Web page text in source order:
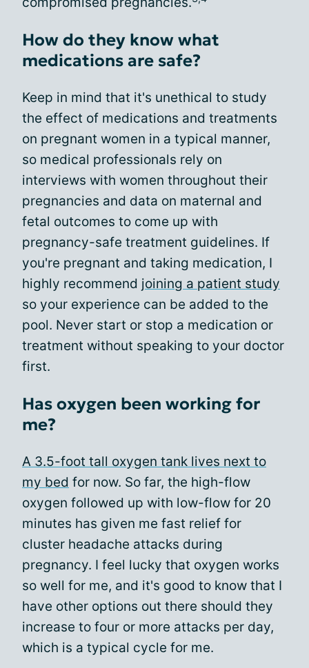
How do they know what
medications are safe?
Keep in mind that it's unethical to study
the effect of medications and treatments
on pregnant women in a typical manner,
so medical professionals rely on
interviews with women throughout their
pregnancies and data on maternal and
fetal outcomes to come up with
pregnancy-safe treatment guidelines. If
you're pregnant and taking medication, I
highly recommend joining a patient study
so your experience can be added to the
pool. Never start or stop a medication or
treatment without speaking to your doctor
first.
Has oxygen been working for
me?
A 3.5-foot tall oxygen tank lives next to
my bed for now. So far, the high-flow
oxygen followed up with low-flow for 20
minutes has given me fast relief for
cluster headache attacks during
pregnancy. I feel lucky that oxygen works
so well for me, and it's good to know that I
have other options out there should they
increase to four or more attacks per day,
which is a typical cycle for me.